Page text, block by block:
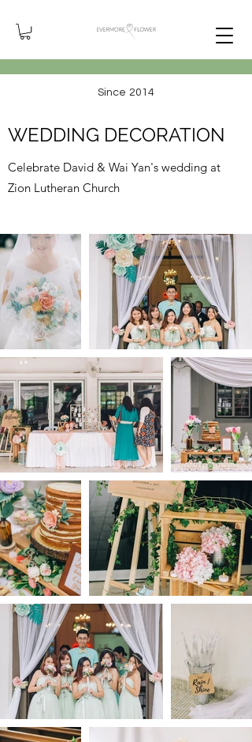
Since 2014
WEDDING DECORATION
Celebrate David & Wai Yan's wedding at
Zion Lutheran Church